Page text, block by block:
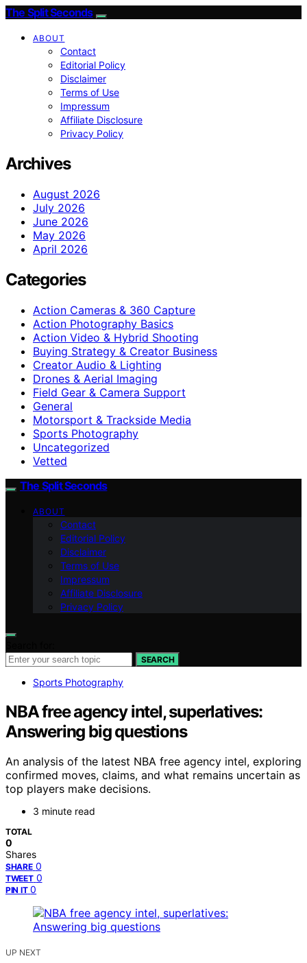
The Split Seconds
ABOUT
Contact
Editorial Policy
Disclaimer
Terms of Use
Impressum
Affiliate Disclosure
Privacy Policy
Archives
August 2026
July 2026
June 2026
May 2026
April 2026
Categories
Action Cameras & 360 Capture
Action Photography Basics
Action Video & Hybrid Shooting
Buying Strategy & Creator Business
Creator Audio & Lighting
Drones & Aerial Imaging
Field Gear & Camera Support
General
Motorsport & Trackside Media
Sports Photography
Uncategorized
Vetted
The Split Seconds
ABOUT
Contact
Editorial Policy
Disclaimer
Terms of Use
Impressum
Affiliate Disclosure
Privacy Policy
SEARCH
Sports Photography
NBA free agency intel, superlatives:
Answering big questions
An analysis of the latest NBA free agency intel, exploring
confirmed moves, claims, and what remains uncertain as
top players make decisions.
3 minute read
TOTAL
0
Shares
SHARE 0
TWEET 0
PIN IT 0
UP NEXT